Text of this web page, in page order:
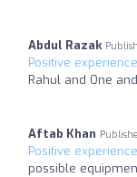
Abdul Razak
Positive
Rahul and One
Aftab Khan
Positive
possible